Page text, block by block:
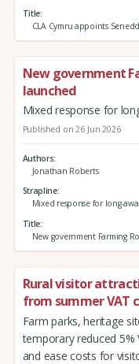
Title
CLA Cymru appoints
New government
launched
Mixed response for
Published on 26 Jun 2026
Authors
Jonathan Roberts
Strapline
Mixed response for long-
Title
New government Farming
Rural visitor
from summer VAT
Farm parks, heritage
temporary reduced
and ease costs for